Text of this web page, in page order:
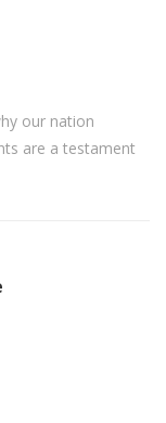
our nation
are a testament